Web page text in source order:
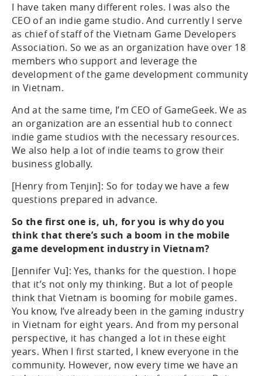
I have taken many different roles. I was also the
CEO of an indie game studio. And currently I serve
as chief of staff of the Vietnam Game Developers
Association. So we as an organization have over 18
members who support and leverage the
development of the game development community
in Vietnam.
And at the same time, I’m CEO of GameGeek. We as
an organization are an essential hub to connect
indie game studios with the necessary resources.
We also help a lot of indie teams to grow their
business globally.
[Henry from Tenjin]: So for today we have a few
questions prepared in advance.
So the first one is, uh, for you is why do you
think that there’s such a boom in the mobile
game development industry in Vietnam?
[Jennifer Vu]: Yes, thanks for the question. I hope
that it’s not only my thinking. But a lot of people
think that Vietnam is booming for mobile games.
You know, I’ve already been in the gaming industry
in Vietnam for eight years. And from my personal
perspective, it has changed a lot in these eight
years. When I first started, I knew everyone in the
community. However, now every time we have an